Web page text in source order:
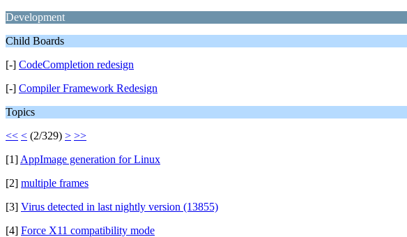
Development
Child Boards
[-] CodeCompletion redesign
[-] Compiler Framework Redesign
Topics
<< < (2/329) > >>
[1] AppImage generation for Linux
[2] multiple frames
[3] Virus detected in last nightly version (13855)
[4] Force X11 compatibility mode